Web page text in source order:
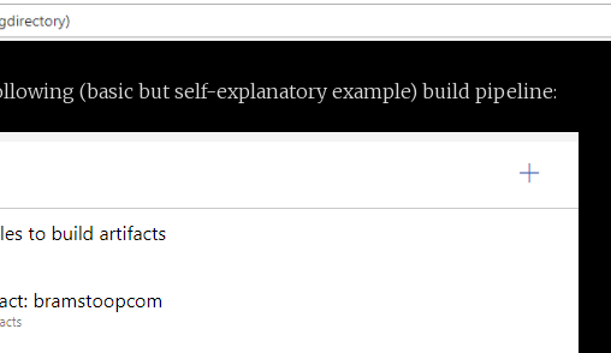
(basic but self-explanatory example) build pipeline: